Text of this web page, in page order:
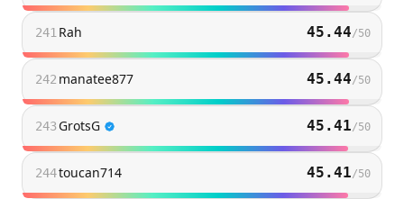
241 Rah 45.44/50
242 manatee877 45.44/50
243GrotsG 45.41/50
244toucan714 45.41/50